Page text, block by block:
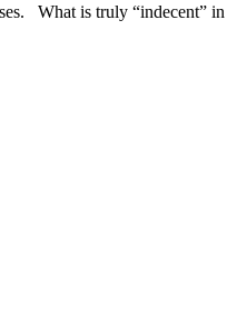
What is truly “indecent” in